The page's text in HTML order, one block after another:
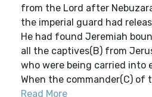
from the Lord after
the imperial guard had
He had found Jeremiah
all the captives(B) from
who were being carried into
When the commander(C) of
Read More